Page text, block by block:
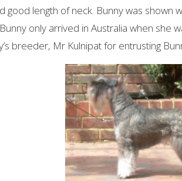
good length of neck. Bunny was shown
only arrived in Australia when she
breeder, Mr Kulnipat for entrusting